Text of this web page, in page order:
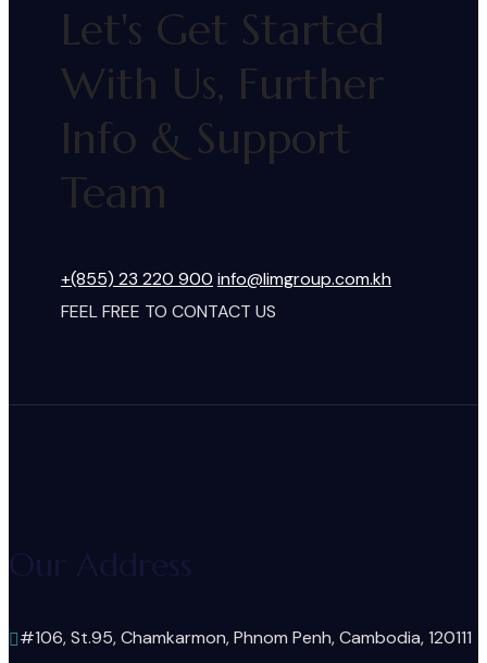
Let's Get Started
With Us, Further
Info & Support
Team
+(855) 23 220 900 info@limgroup.com.kh
FEEL FREE TO CONTACT US
Our Address
#106, St.95, Chamkarmon, Phnom Penh, Cambodia, 120111